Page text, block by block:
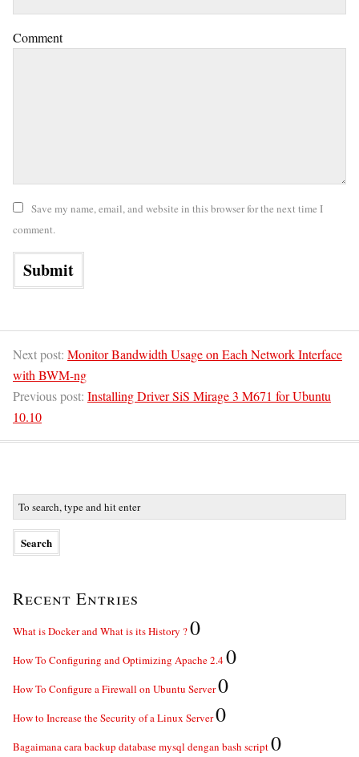
Comment
Save my name, email, and website in this browser for the next time I
comment.
Next post: Monitor Bandwidth Usage on Each Network Interface
with BWM-ng
Previous post: Installing Driver SiS Mirage 3 M671 for Ubuntu
10.10
Recent Entries
What is Docker and What is its History ?0
How To Configuring and Optimizing Apache 2.40
How To Configure a Firewall on Ubuntu Server0
How to Increase the Security of a Linux Server0
Bagaimana cara backup database mysql dengan bash script0